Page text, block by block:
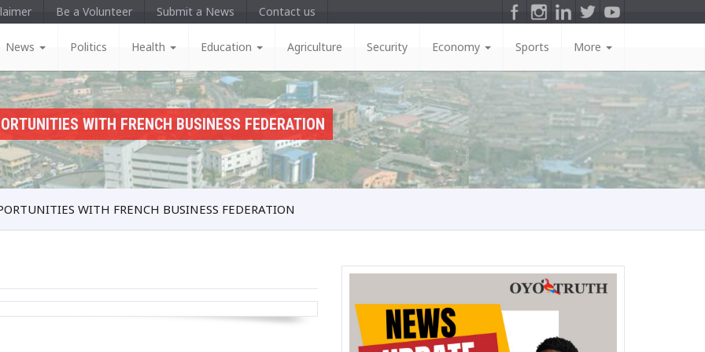
Be a Volunteer Submit a News
Contact us
News Politics Health Education Agriculture Security Economy Sports More
WITH FRENCH BUSINESS FEDERATION
WITH FRENCH BUSINESS FEDERATION